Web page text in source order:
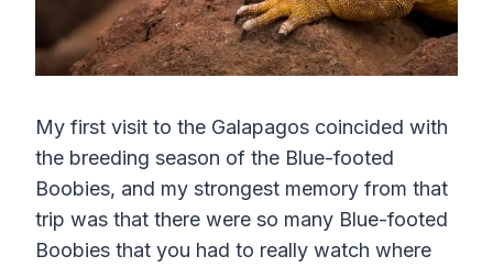
My first visit to the Galapagos coincided with
the breeding season of the Blue-footed
Boobies, and my strongest memory from that
trip was that there were so many Blue-footed
Boobies that you had to really watch where